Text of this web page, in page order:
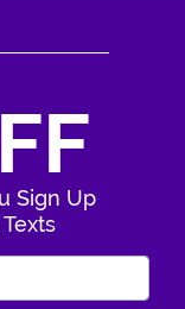
Sign Up